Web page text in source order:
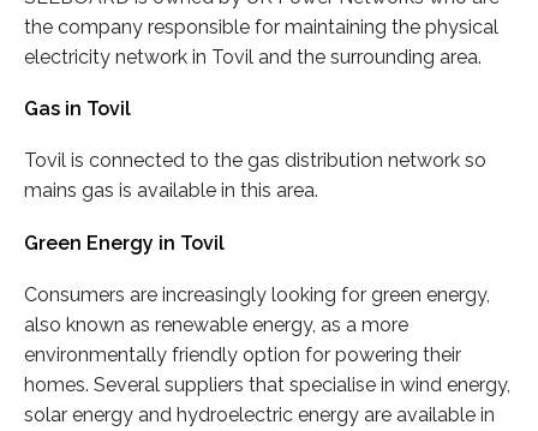
the company responsible for maintaining the physical
electricity network in Tovil and the surrounding area.
Gas in Tovil
Tovil is connected to the gas distribution network so
mains gas is available in this area.
Green Energy in Tovil
Consumers are increasingly looking for green energy,
also known as renewable energy, as a more
environmentally friendly option for powering their
homes. Several suppliers that specialise in wind energy,
solar energy and hydroelectric energy are available in